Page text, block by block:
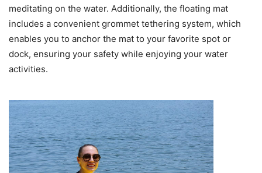
meditating on the water. Additionally, the floating mat
includes a convenient grommet tethering system, which
enables you to anchor the mat to your favorite spot or
dock, ensuring your safety while enjoying your water
activities.